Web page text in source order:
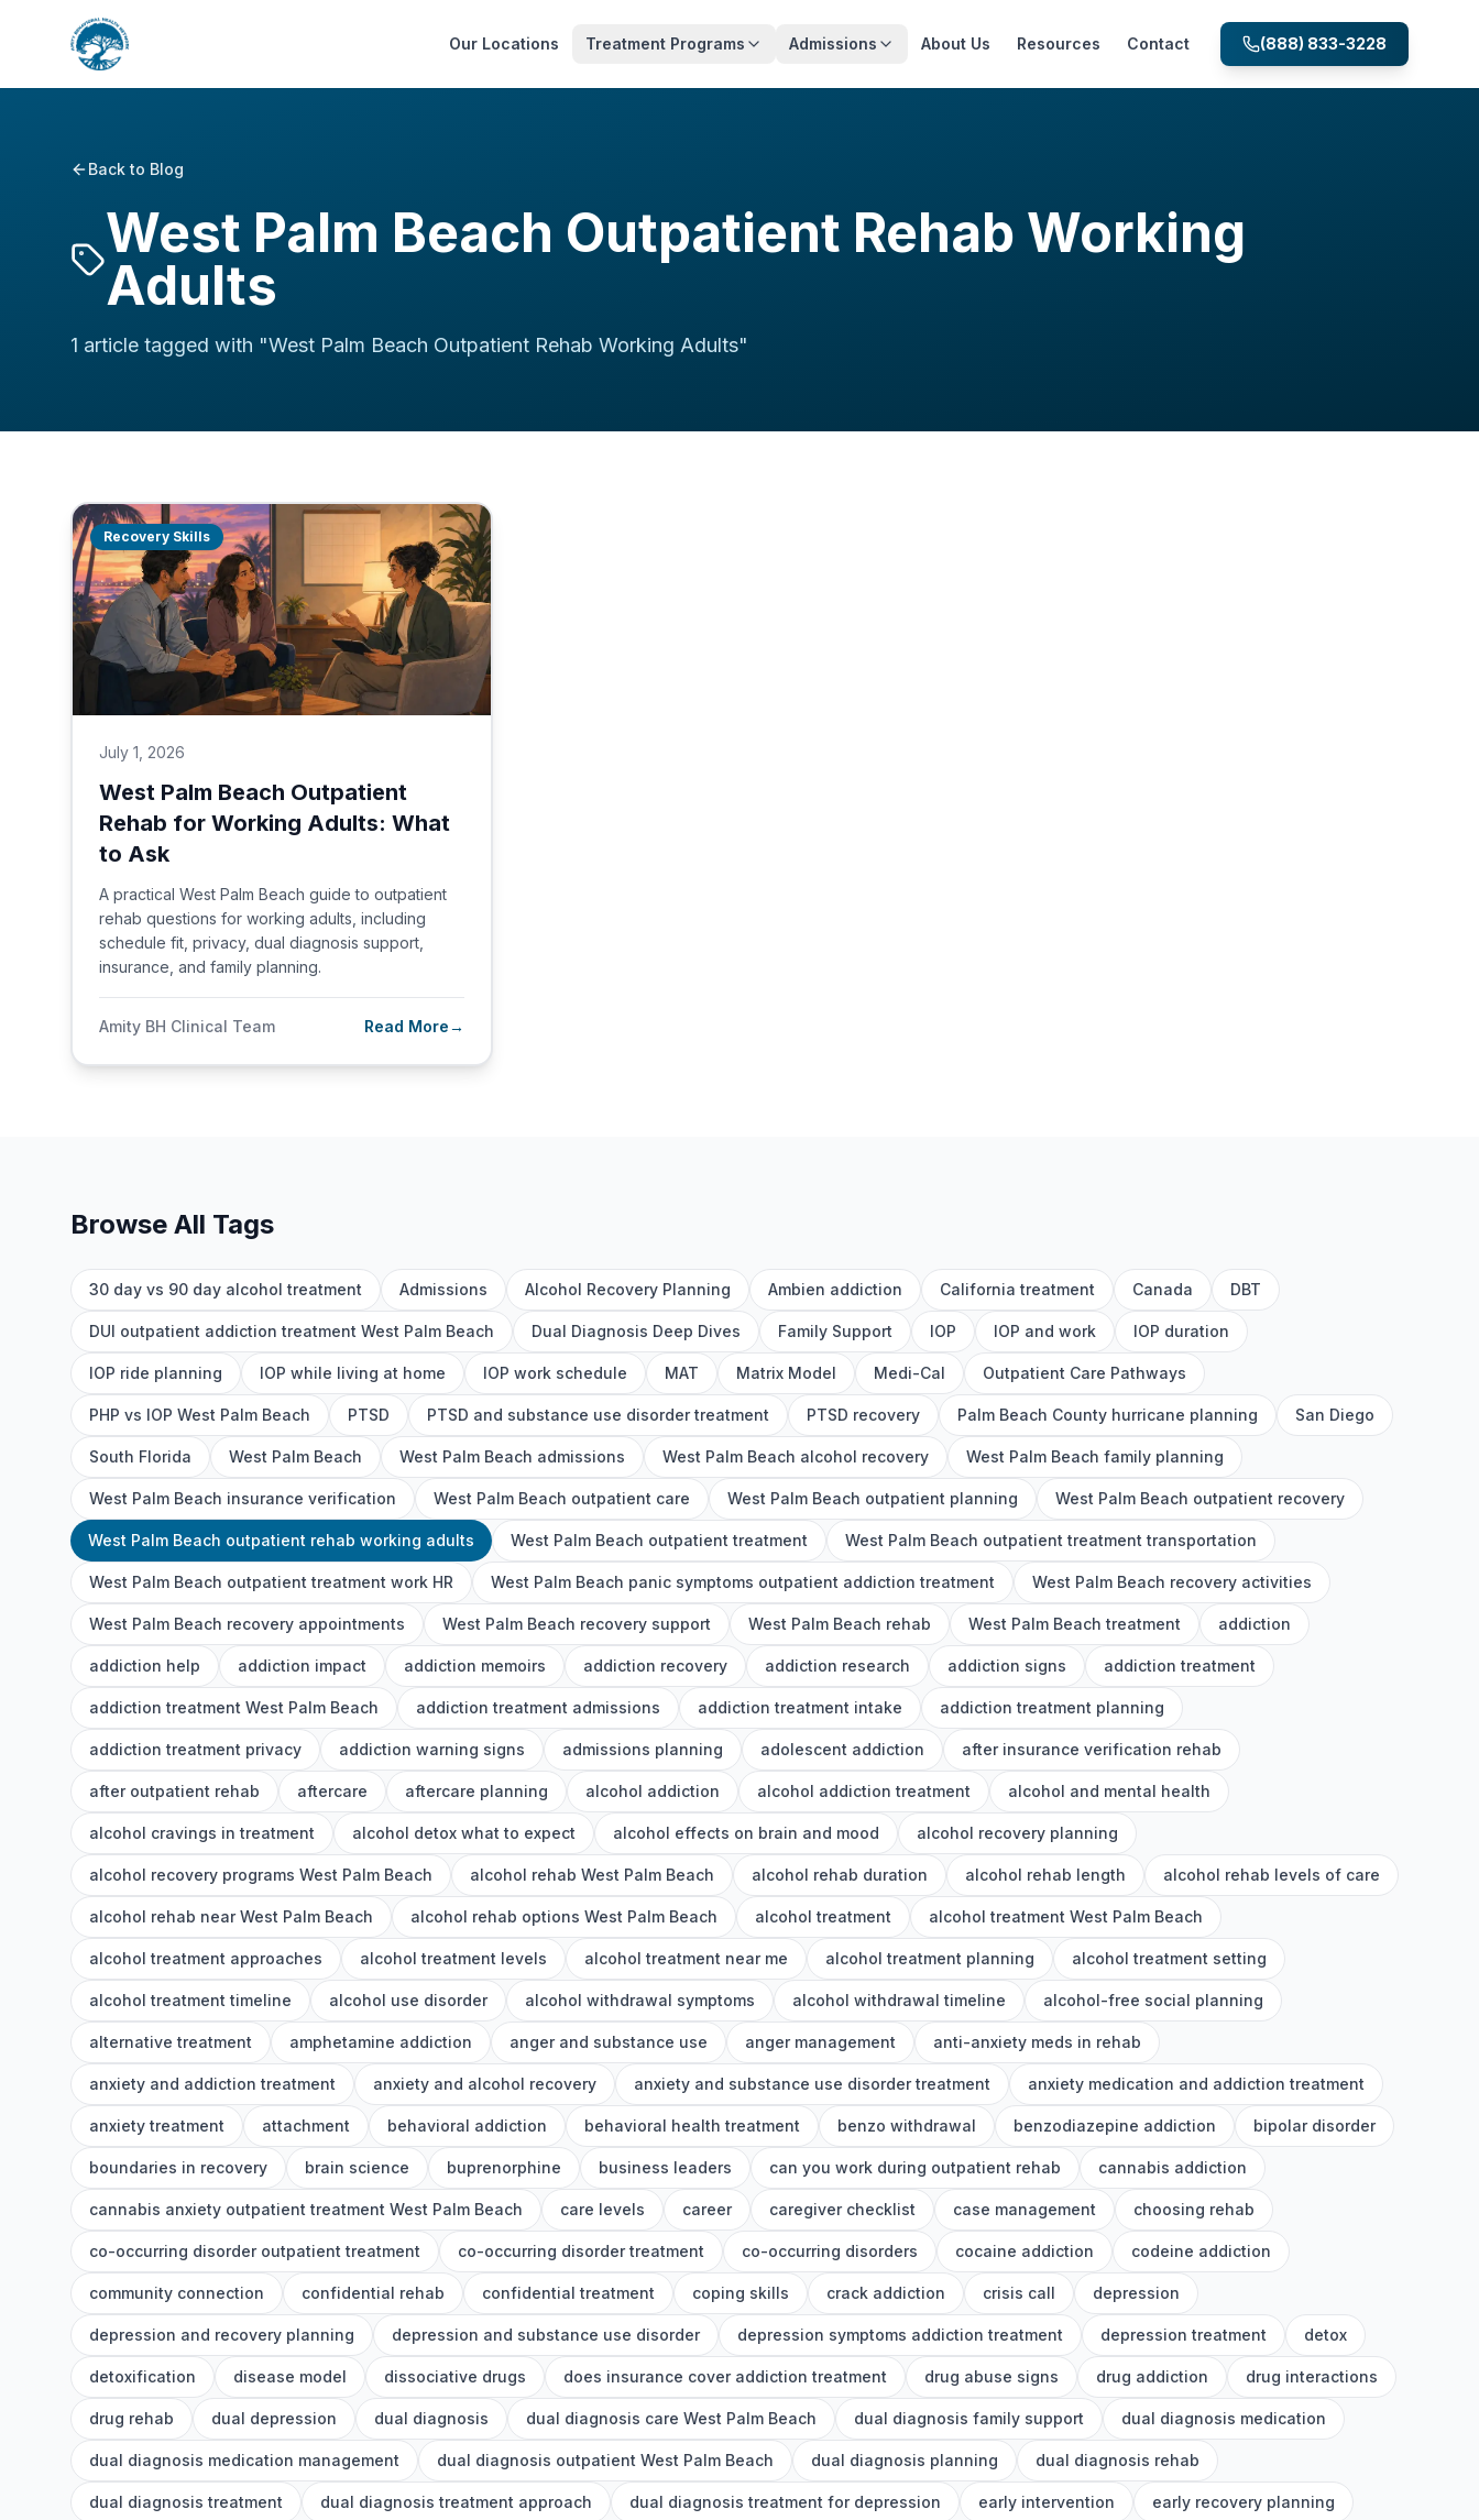
Our Locations Treatment Programs Admissions About Us Resources Contact (888) 833-3228
Back to Blog
West Palm Beach Outpatient Rehab Working
Adults
1 article tagged with "West Palm Beach Outpatient Rehab Working Adults"
Recovery Skills
July 1, 2026
West Palm Beach Outpatient
Rehab for Working Adults: What
to Ask
A practical West Palm Beach guide to outpatient
rehab questions for working adults, including
schedule fit, privacy, dual diagnosis support,
insurance, and family planning.
Amity BH Clinical Team Read More→
Browse All Tags
30 day vs 90 day alcohol treatment Admissions Alcohol Recovery Planning Ambien addiction California treatment Canada DBT
DUI outpatient addiction treatment West Palm Beach Dual Diagnosis Deep Dives Family Support IOP IOP and work IOP duration
IOP ride planning IOP while living at home IOP work schedule MAT Matrix Model Medi-Cal Outpatient Care Pathways
PHP vs IOP West Palm Beach PTSD PTSD and substance use disorder treatment PTSD recovery Palm Beach County hurricane planning San Diego
South Florida West Palm Beach West Palm Beach admissions West Palm Beach alcohol recovery West Palm Beach family planning
West Palm Beach insurance verification West Palm Beach outpatient care West Palm Beach outpatient planning West Palm Beach outpatient recovery
West Palm Beach outpatient rehab working adults West Palm Beach outpatient treatment West Palm Beach outpatient treatment transportation
West Palm Beach outpatient treatment work HR West Palm Beach panic symptoms outpatient addiction treatment West Palm Beach recovery activities
West Palm Beach recovery appointments West Palm Beach recovery support West Palm Beach rehab West Palm Beach treatment addiction
addiction help addiction impact addiction memoirs addiction recovery addiction research addiction signs addiction treatment
addiction treatment West Palm Beach addiction treatment admissions addiction treatment intake addiction treatment planning
addiction treatment privacy addiction warning signs admissions planning adolescent addiction after insurance verification rehab
after outpatient rehab aftercare aftercare planning alcohol addiction alcohol addiction treatment alcohol and mental health
alcohol cravings in treatment alcohol detox what to expect alcohol effects on brain and mood alcohol recovery planning
alcohol recovery programs West Palm Beach alcohol rehab West Palm Beach alcohol rehab duration alcohol rehab length alcohol rehab levels of care
alcohol rehab near West Palm Beach alcohol rehab options West Palm Beach alcohol treatment alcohol treatment West Palm Beach
alcohol treatment approaches alcohol treatment levels alcohol treatment near me alcohol treatment planning alcohol treatment setting
alcohol treatment timeline alcohol use disorder alcohol withdrawal symptoms alcohol withdrawal timeline alcohol-free social planning
alternative treatment amphetamine addiction anger and substance use anger management anti-anxiety meds in rehab
anxiety and addiction treatment anxiety and alcohol recovery anxiety and substance use disorder treatment anxiety medication and addiction treatment
anxiety treatment attachment behavioral addiction behavioral health treatment benzo withdrawal benzodiazepine addiction bipolar disorder
boundaries in recovery brain science buprenorphine business leaders can you work during outpatient rehab cannabis addiction
cannabis anxiety outpatient treatment West Palm Beach care levels career caregiver checklist case management choosing rehab
co-occurring disorder outpatient treatment co-occurring disorder treatment co-occurring disorders cocaine addiction codeine addiction
community connection confidential rehab confidential treatment coping skills crack addiction crisis call depression
depression and recovery planning depression and substance use disorder depression symptoms addiction treatment depression treatment detox
detoxification disease model dissociative drugs does insurance cover addiction treatment drug abuse signs drug addiction drug interactions
drug rehab dual depression dual diagnosis dual diagnosis care West Palm Beach dual diagnosis family support dual diagnosis medication
dual diagnosis medication management dual diagnosis outpatient West Palm Beach dual diagnosis planning dual diagnosis rehab
dual diagnosis treatment dual diagnosis treatment approach dual diagnosis treatment for depression early intervention early recovery planning